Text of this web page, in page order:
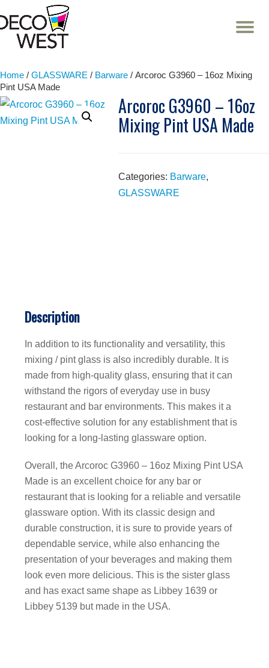
Skip
Home / GLASSWARE / Barware / Arcoroc G3960 – 16oz Mixing
Pint USA Made
Arcoroc G3960 – 16oz
Mixing Pint USA Made
Categories: Barware,
GLASSWARE
Description
In addition to its functionality and versatility, this
mixing / pint glass is also incredibly durable. It is
made from high-quality glass, ensuring that it can
withstand the rigors of everyday use in busy
restaurant and bar environments. This makes it a
cost-effective solution for any establishment that is
looking for a long-lasting glassware option.
Overall, the Arcoroc G3960 – 16oz Mixing Pint USA
Made is an excellent choice for any bar or
restaurant that is looking for a reliable and versatile
glassware option. With its classic design and
durable construction, it is sure to provide years of
dependable service, while also enhancing the
presentation of your beverages and making them
look even more delicious. This is the sister glass
and has exact same shape as Libbey 1639 or
Libbey 5139 but made in the USA.